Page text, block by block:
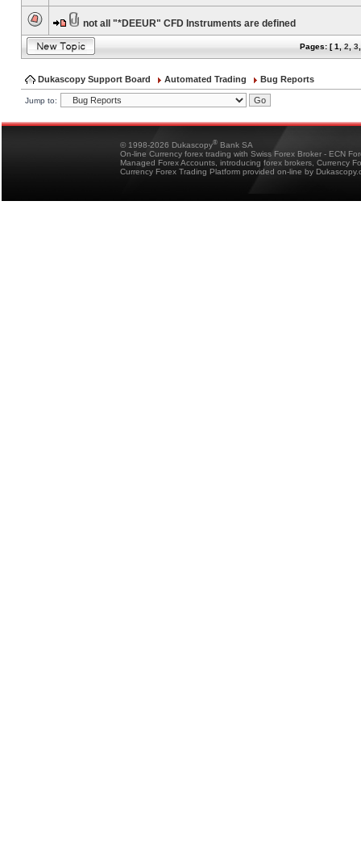
not all "*DEEUR" CFD Instruments are defined
Pages: [1 2 3
Dukascopy Support Board Automated Trading Bug Reports
Jump to:
© 1998-2026 Dukascopy® Bank SA
On-line Currency forex trading with Swiss Forex Broker - ECN
Managed Forex Accounts, introducing forex brokers, Currency
Currency Forex Trading Platform provided on-line by